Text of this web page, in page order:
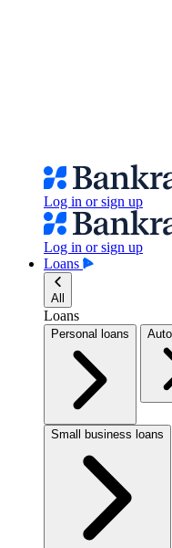
Log in or sign up
Log in or sign up
Loans
All
Loans
Personal loans
Small business loans